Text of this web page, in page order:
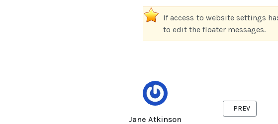
If access to website settings
to edit the floater messages.
Jane Atkinson
PREVIOUS
PREV